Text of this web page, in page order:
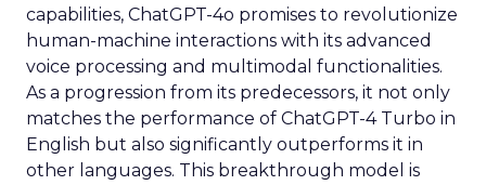
capabilities, ChatGPT-4o promises to revolutionize
human-machine interactions with its advanced
voice processing and multimodal functionalities.
As a progression from its predecessors, it not only
matches the performance of ChatGPT-4 Turbo in
English but also significantly outperforms it in
other languages. This breakthrough model is